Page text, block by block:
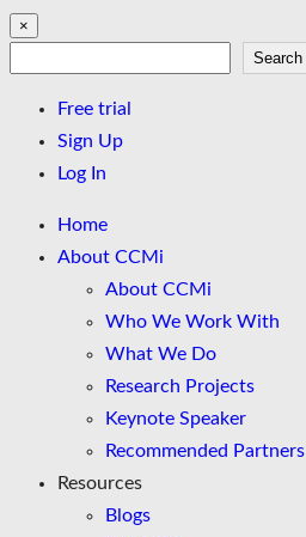
×
Search
Free trial
Sign Up
Log In
Home
About CCMi
About CCMi
Who We Work With
What We Do
Research Projects
Keynote Speaker
Recommended Partners
Resources
Blogs